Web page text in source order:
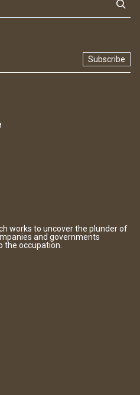
Subscribe
works to uncover the plunder of
and governments
the occupation.